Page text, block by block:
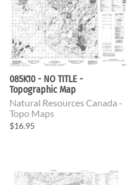
085K10 - NO TITLE -
Topographic Map
Natural Resources Canada -
Topo Maps
$16.95